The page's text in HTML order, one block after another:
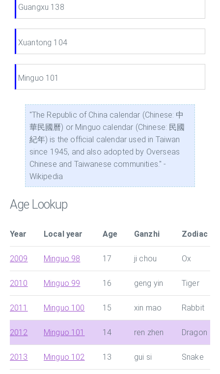
Guangxu 138
Xuantong 104
Minguo 101
"The Republic of China calendar (Chinese: 中
華民國曆) or Minguo calendar (Chinese: 民國
紀年) is the official calendar used in Taiwan
since 1945, and also adopted by Overseas
Chinese and Taiwanese communities." -
Wikipedia
Age Lookup
Year Local year Age Ganzhi Zodiac
2009 Minguo 98 17 ji chou Ox
2010 Minguo 99 16 geng yin Tiger
2011 Minguo 100 15 xin mao Rabbit
2012 Minguo 101 14 ren zhen Dragon
2013 Minguo 102 13 gui si Snake